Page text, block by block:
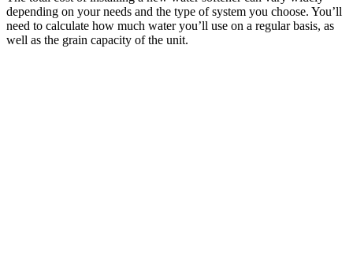
depending on your needs and the type of system you choose. You’ll
need to calculate how much water you’ll use on a regular basis, as
well as the grain capacity of the unit.